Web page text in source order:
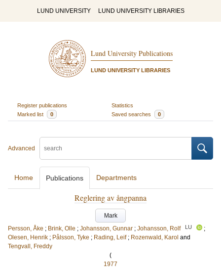
LUND UNIVERSITY LUND UNIVERSITY LIBRARIES
Lund University Publications
LUND UNIVERSITY LIBRARIES
Register publications
Statistics
Marked list
0 Saved searches 0
Advanced
Home Publications Departments
Reglering av ångpanna
Mark
Persson, Åke ; Brink, Olle ; Johansson, Gunnar ; Johansson, Rolf LU
;
Olesen, Henrik ; Pålsson, Tyke ; Rading, Leif ; Rozenwald, Karol and
Tengvall, Freddy
(
1977